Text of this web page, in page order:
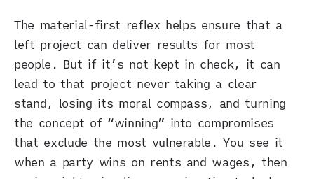
The material-first reflex helps ensure that a
left project can deliver results for most
people. But if it’s not kept in check, it can
lead to that project never taking a clear
stand, losing its moral compass, and turning
the concept of “winning” into compromises
that exclude the most vulnerable. You see it
when a party wins on rents and wages, then